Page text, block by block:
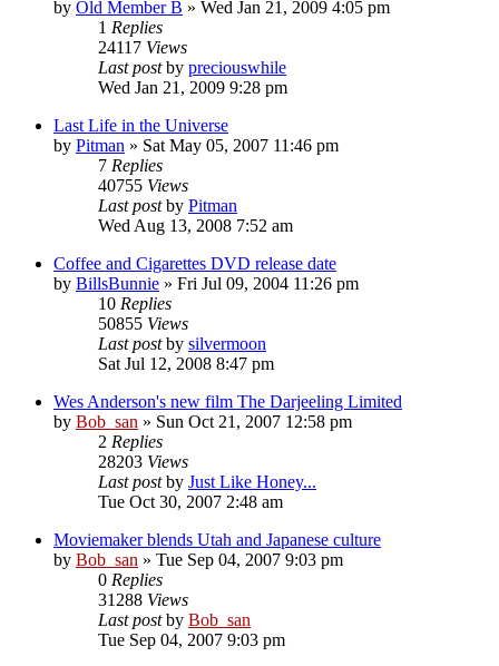
by Old Member B » Wed Jan 21, 2009 4:05 pm
1 Replies
24117 Views
Last postby preciouswhile
Wed Jan 21, 2009 9:28 pm
Last Life in the Universe
by Pitman » Sat May 05, 2007 11:46 pm
7 Replies
40755 Views
Last postby Pitman
Wed Aug 13, 2008 7:52 am
Coffee and Cigarettes DVD release date
by BillsBunnie » Fri Jul 09, 2004 11:26 pm
10 Replies
50855 Views
Last postby silvermoon
Sat Jul 12, 2008 8:47 pm
Wes Anderson's new film The Darjeeling Limited
by Bob_san » Sun Oct 21, 2007 12:58 pm
2 Replies
28203 Views
Last postby Just Like Honey...
Tue Oct 30, 2007 2:48 am
Moviemaker blends Utah and Japanese culture
by Bob_san » Tue Sep 04, 2007 9:03 pm
0 Replies
31288 Views
Last postby Bob_san
Tue Sep 04, 2007 9:03 pm